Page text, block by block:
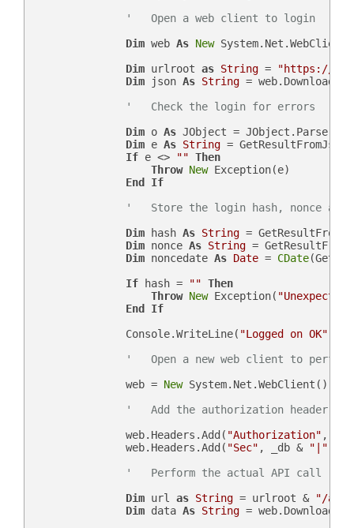
'   Open a web client to login
Dim web As New
Dim urlroot as String = "https://"
Dim json As String =
'   Check the login for errors
Dim o As JObject =
Dim e As String =
If e <> "" Then
Throw New Exception(e)
End
If
'   Store the login hash, nonce and
Dim hash As String =
Dim nonce As String =
Dim noncedate As Date = CDate
If hash = "" Then
Throw New Exception(
End
If
                Console.WriteLine(
"Logged on OK"
'   Open a new web client to
                web =
New System.Net.WebClient()
'   Add the authorization header
                web.Headers.Add(
"Authorization" ,
                web.Headers.Add(
"Sec" , _db & "|"
'   Perform the actual API call
Dim url as String = urlroot & "/
Dim data As String =